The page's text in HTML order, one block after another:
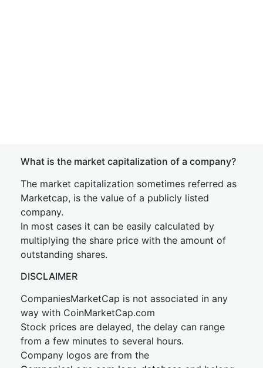
What is the market capitalization of a company?
The market capitalization sometimes referred as
Marketcap, is the value of a publicly listed
company.
In most cases it can be easily calculated by
multiplying the share price with the amount of
outstanding shares.
DISCLAIMER
CompaniesMarketCap is not associated in any
way with CoinMarketCap.com
Stock prices are delayed, the delay can range
from a few minutes to several hours.
Company logos are from the